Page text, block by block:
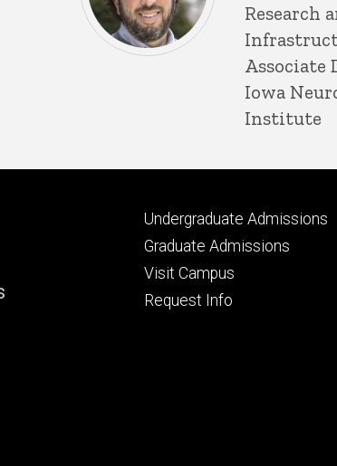
Research
Associate
Iowa
Institute
Footer
primary
Undergraduate Admissions
Graduate Admissions
Visit Campus
Request Info